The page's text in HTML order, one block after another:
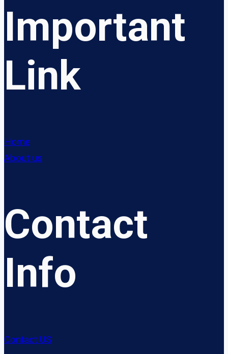
Important
Link
Home
About us
Contact
Info
Contact US